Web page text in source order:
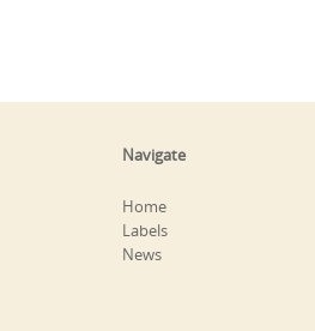
Navigate
Home
Labels
News